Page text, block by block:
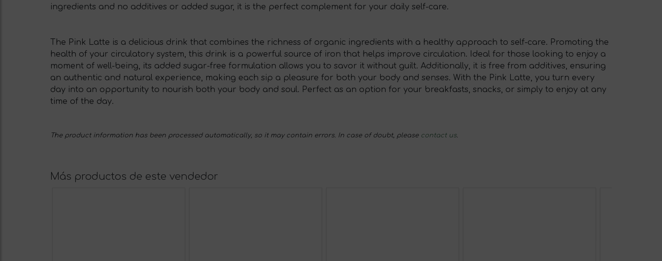
ingredients and no additives or added sugar, it is the perfect complement for your daily self-care.
The Pink Latte is a delicious drink that combines the richness of organic ingredients with a healthy approach to self-care. Promoting the
health of your circulatory system, this drink is a powerful source of iron that helps improve circulation. Ideal for those looking to enjoy a
moment of well-being, its added sugar-free formulation allows you to savor it without guilt. Additionally, it is free from additives, ensuring
an authentic and natural experience, making each sip a pleasure for both your body and senses. With the Pink Latte, you turn every
day into an opportunity to nourish both your body and soul. Perfect as an option for your breakfasts, snacks, or simply to enjoy at any
time of the day.
The product information has been processed automatically, so it may contain errors. In case of doubt, please contact us
Más productos de este vendedor